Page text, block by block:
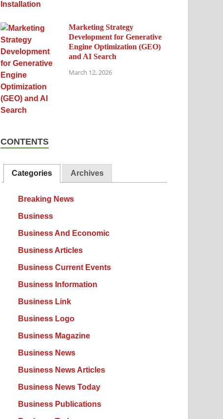
Marketing Strategy
Development for Generative
Engine Optimization (GEO)
and AI Search
March 12, 2026
CONTENTS
Categories Archives
Breaking News
Business
Business And Economic
Business Articles
Business Current Events
Business Information
Business Link
Business Logo
Business Magazine
Business News
Business News Articles
Business News Today
Business Publications